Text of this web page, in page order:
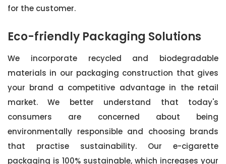
for the customer.
Eco-friendly Packaging Solutions
We incorporate recycled and biodegradable
materials in our packaging construction that gives
your brand a competitive advantage in the retail
market. We better understand that today's
consumers are concerned about being
environmentally responsible and choosing brands
that practise sustainability. Our e-cigarette
packaging is 100% sustainable, which increases your